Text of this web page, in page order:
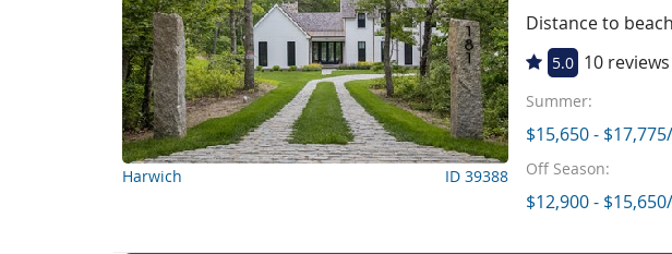
Harwich ID 39388
Distance to
5.0 10 reviews
Summer:
$15,650 -
Off Season:
$12,900 -